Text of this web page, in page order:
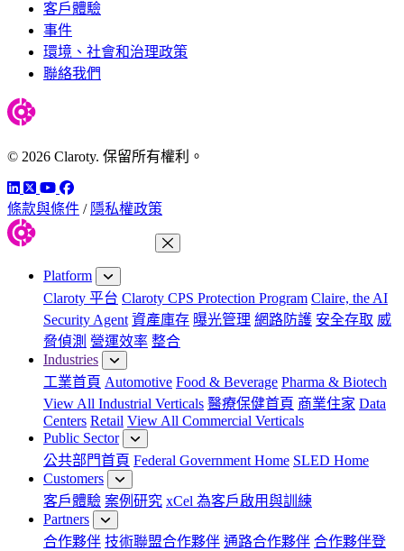
客戶體驗
事件
環境、社會和治理政策
聯絡我們
© 2026 Claroty. 保留所有權利。
LinkedIn
TwitterYouTube
Facebook
條款與條件 / 隱私權政策
Close Menu
Platform
Claroty 平台 Claroty CPS Protection Program Claire, the AI
Security Agent 資產庫存 曝光管理 網路防護 安全存取 威
脅偵測 營運效率 整合
Industries
工業首頁 Automotive Food & Beverage Pharma & Biotech
View All Industrial Verticals 醫療保健首頁 商業住家 Data
Centers Retail View All Commercial Verticals
Public Sector
公共部門首頁 Federal Government Home SLED Home
Customers
客戶體驗 案例研究 xCel 為客戶啟用與訓練
Partners
合作夥伴 技術聯盟合作夥伴 通路合作夥伴 合作夥伴登